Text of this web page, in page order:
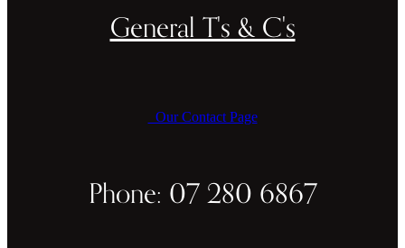
General T's & C's
Our Contact Page
Phone: 07 280 6867